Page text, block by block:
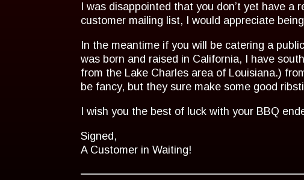
I was disappointed that you don’t yet have
customer mailing list, I would appreciate
In the meantime if you will be catering a
was born and raised in California, I have
from the Lake Charles area of Louisiana.)
be fancy, but they sure make some good
I wish you the best of luck with your BBQ
Signed,
A Customer in Waiting!